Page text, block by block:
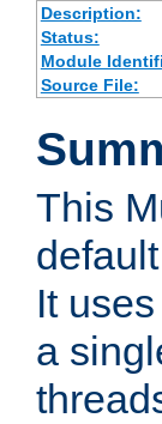
Description:
Status:
Module
Source File:
This
It
a